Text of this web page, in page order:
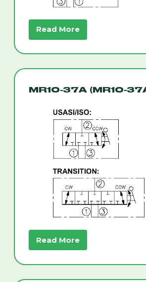
Read More
MR10-37A (MR10-
Read More